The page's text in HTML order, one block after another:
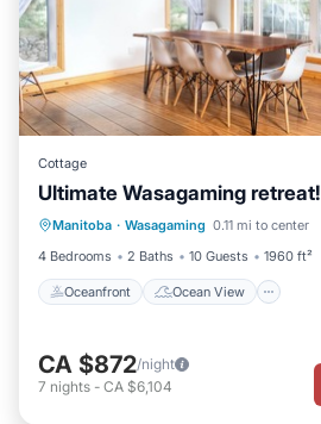
Cottage
Ultimate Wasagaming retreat!
Manitoba · Wasagaming 0.11 mi to center
4 Bedrooms
2 Baths 10 Guests 1960 ft²
Oceanfront Ocean View
Oceanfront
Ocean View
Balcony/Terrace
View
CA $872/night
7 nights - CA $6,104